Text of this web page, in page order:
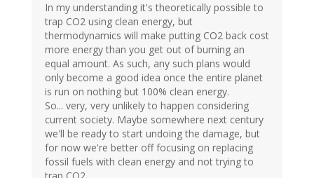
In my understanding it's theoretically possible to
trap CO2 using clean energy, but
thermodynamics will make putting CO2 back cost
more energy than you get out of burning an
equal amount. As such, any such plans would
only become a good idea once the entire planet
is run on nothing but 100% clean energy.
So... very, very unlikely to happen considering
current society. Maybe somewhere next century
we'll be ready to start undoing the damage, but
for now we're better off focusing on replacing
fossil fuels with clean energy and not trying to